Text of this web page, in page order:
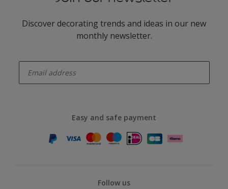
Discover decorating trends and ideas in our new
monthly newsletter.
Easy and safe payment
Follow us